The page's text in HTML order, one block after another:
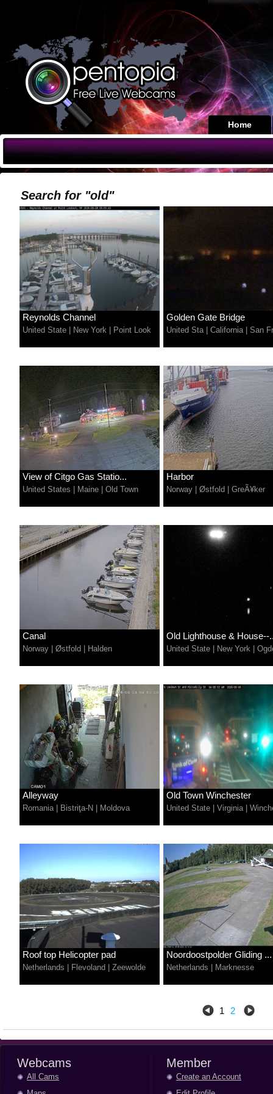
Home
Search for "old"
Reynolds Channel
United State New York Point Look
Golden Gate Bridge
United Sta| California| San
View of Citgo Gas Statio...
United States Maine Old Town
Harbor
Norway Østfold GreÃ¥ker
Canal
Norway Østfold Halden
Old Lighthouse & House--
United State New York
Alleyway
Romania| Bistriţa-N Moldova
Old Town Winchester
United State Virginia|
Roof top Helicopter pad
Netherlands Flevoland Zeewolde
Noordoostpolder Gliding ...
Netherlands Marknesse
1 2
Webcams
All Cams
Member
Create an Account